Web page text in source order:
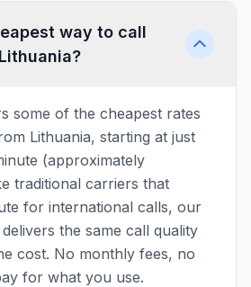
way to call
some of the cheapest rates
Lithuania, starting at just
(approximately
traditional carriers that
for international calls, our
the same call quality
cost. No monthly fees, no
for what you use.